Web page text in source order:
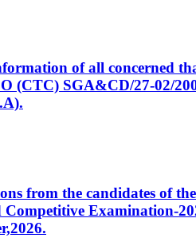
of all concerned
(CTC) SGA&CD/27-02/
from the candidates of
Competitive Examination-